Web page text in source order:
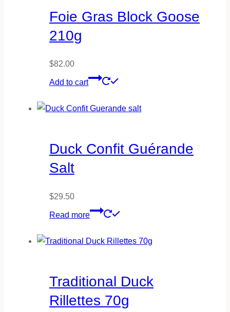
Foie Gras Block Goose
210g
$82.00
Add to cart
Duck Confit Guérande
Salt
$29.50
Read more
Traditional Duck
Rillettes 70g